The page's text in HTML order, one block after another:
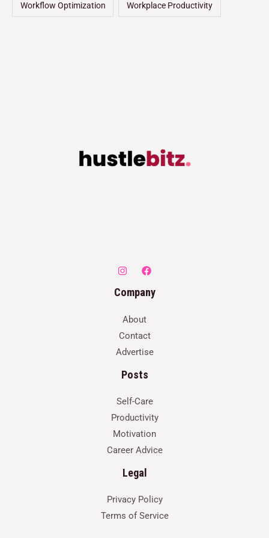
Workflow Optimization Workplace Productivity
Company
About
Contact
Advertise
Posts
Self-Care
Productivity
Motivation
Career Advice
Legal
Privacy Policy
Terms of Service